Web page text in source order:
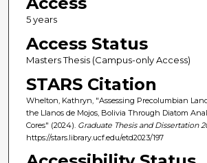
5 years
Access Status
Masters Thesis (Campus-only Access)
STARS Citation
Whelton, Kathryn, "Assessing Precolumbian
the Llanos de Mojos, Bolivia Through Diatom
Cores" (2024). Graduate Thesis and Dissertation
https://stars.library.ucf.edu/etd2023/197